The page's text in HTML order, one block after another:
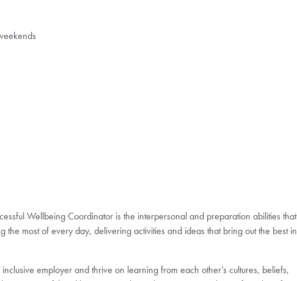
Wellbeing Coordinator is the interpersonal and preparation abilities that
the most of every day, delivering activities and ideas that bring out the best in
employer and thrive on learning from each other’s cultures, beliefs,